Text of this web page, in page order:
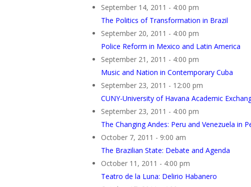
September 14, 2011 - 4:00 pm
The Politics of Transformation in Brazil
September 20, 2011 - 4:00 pm
Police Reform in Mexico and Latin America
September 21, 2011 - 4:00 pm
Music and Nation in Contemporary Cuba
September 23, 2011 - 12:00 pm
CUNY-University of Havana Academic
September 23, 2011 - 4:00 pm
The Changing Andes: Peru and Venezuela in
October 7, 2011 - 9:00 am
The Brazilian State: Debate and Agenda
October 11, 2011 - 4:00 pm
Teatro de la Luna: Delirio Habanero